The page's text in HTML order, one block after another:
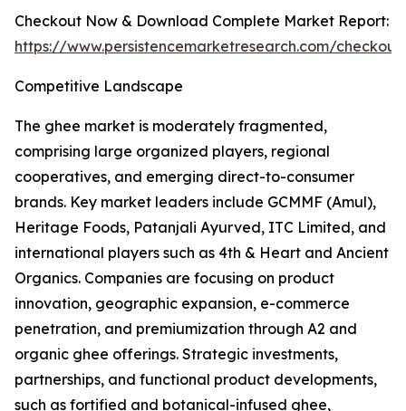
Checkout Now & Download Complete Market Report:
https://www.persistencemarketresearch.com/
Competitive Landscape
The ghee market is moderately fragmented,
comprising large organized players, regional
cooperatives, and emerging direct-to-consumer
brands. Key market leaders include GCMMF (Amul),
Heritage Foods, Patanjali Ayurved, ITC Limited, and
international players such as 4th & Heart and Ancient
Organics. Companies are focusing on product
innovation, geographic expansion, e-commerce
penetration, and premiumization through A2 and
organic ghee offerings. Strategic investments,
partnerships, and functional product developments,
such as fortified and botanical-infused ghee,